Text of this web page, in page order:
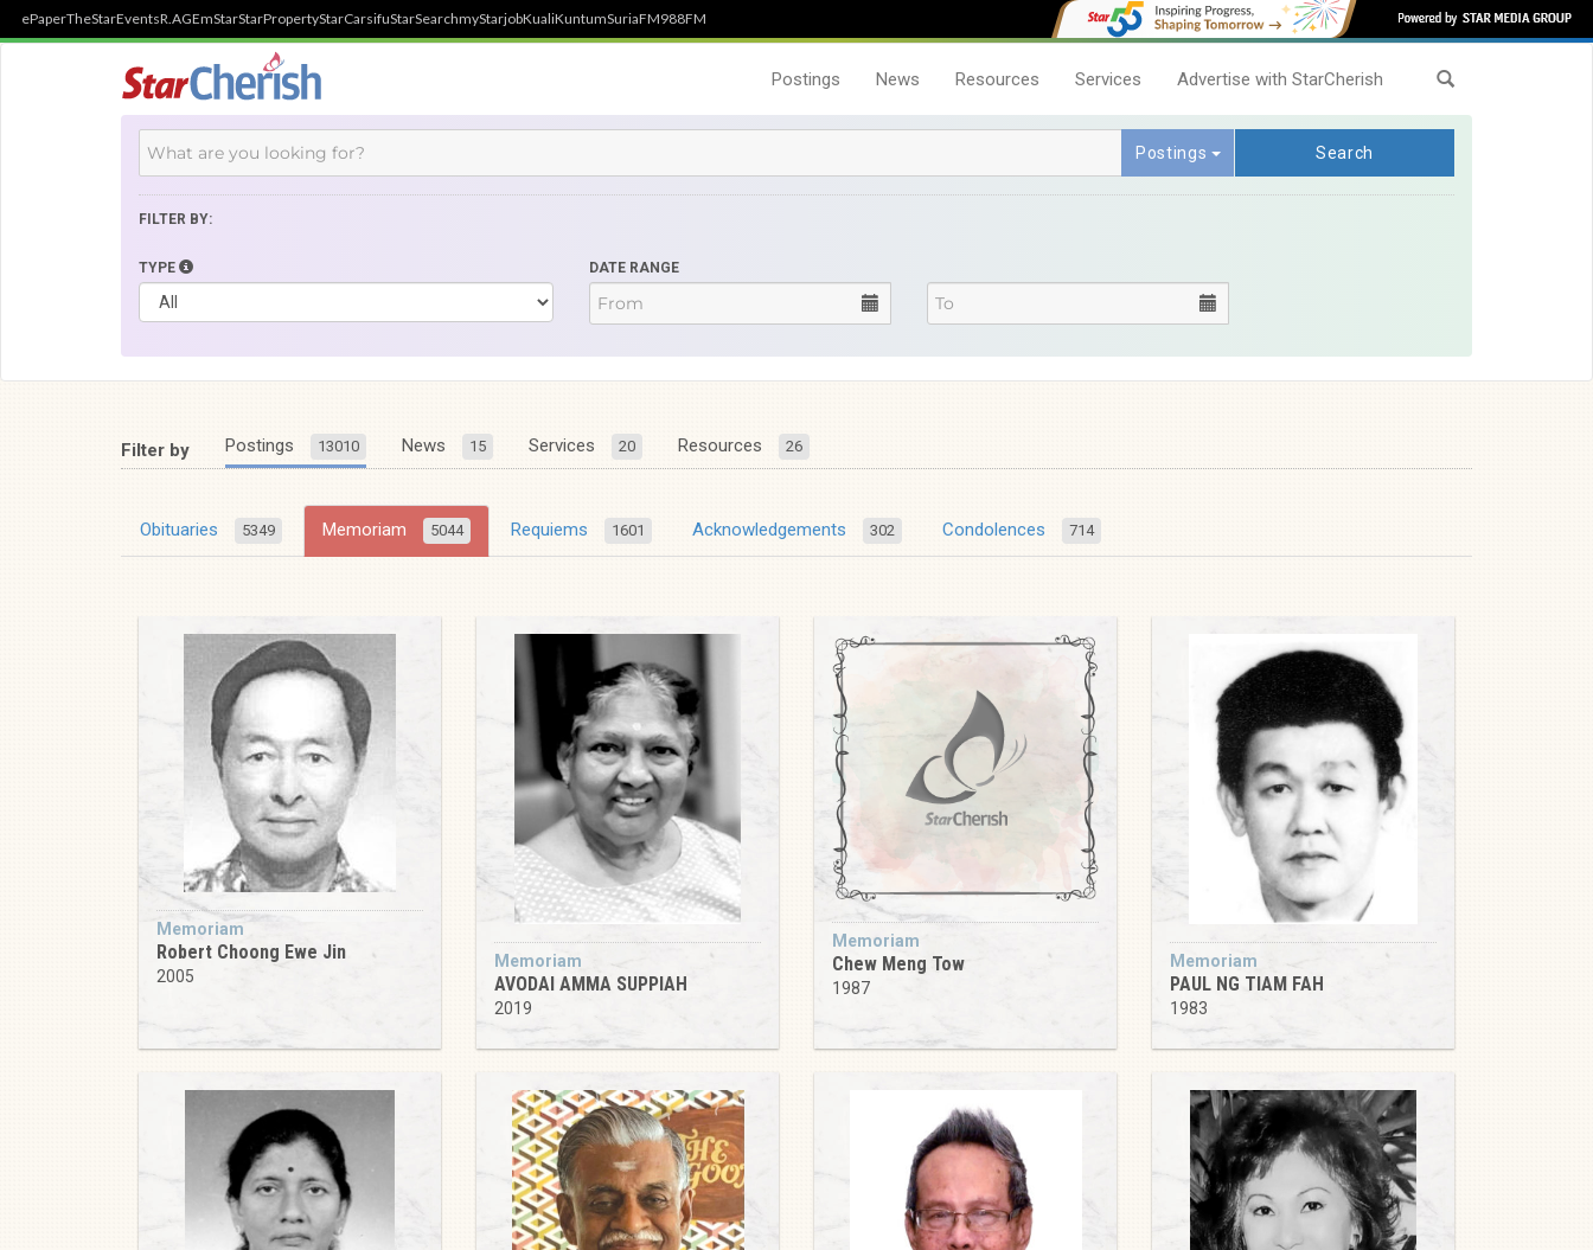
ePaperTheStarEventsR.AGEmStarStarPropertyStarCarsifuStarSearchmyStarjobKualiKuntumSuriaFM988FM
Postings News Resources Services Advertise with StarCherish
Postings Search
FILTER BY:
TYPE DATE RANGE
Filter by Postings 13010 News 15 Services 20 Resources 26
Obituaries 5349 Memoriam 5044 Requiems 1601 Acknowledgements 302 Condolences 714
Memoriam
Robert Choong Ewe Jin
2005
Memoriam
AVODAI AMMA SUPPIAH
2019
Memoriam
Chew Meng Tow
1987
Memoriam
PAUL NG TIAM FAH
1983